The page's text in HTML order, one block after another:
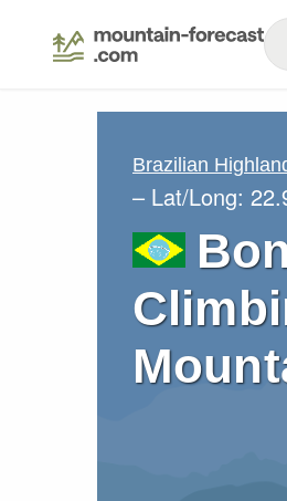
Brazilian
– Lat/Long: